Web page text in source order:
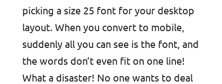
picking a size 25 font for your desktop
layout. When you convert to mobile,
suddenly all you can see is the font, and
the words don’t even fit on one line!
What a disaster! No one wants to deal